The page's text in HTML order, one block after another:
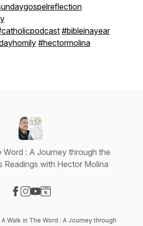
#bibleinayear
#hectormolina
Word : A Journey through the
Readings with Hector Molina
Walk in The Word : A Journey through